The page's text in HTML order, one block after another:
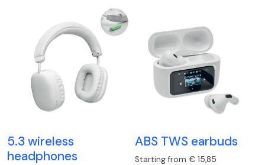
5.3 wireless
headphones
ABS TWS earbuds
Starting from € 15,85